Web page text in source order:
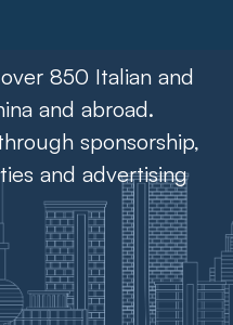
850 Italian and
and abroad.
sponsorship,
and advertising